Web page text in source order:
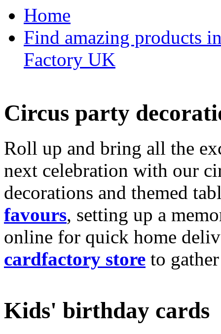
Home
Find amazing products
Factory UK
Circus party
Roll up and bring all the
next celebration with our
decorations and themed
favours, setting up a
online for quick home
cardfactory store to
Kids' birthday cards